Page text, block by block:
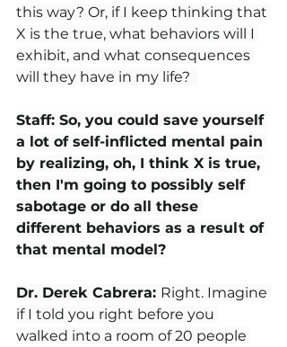
this way? Or, if I keep thinking that
X is the true, what behaviors will I
exhibit, and what consequences
will they have in my life?
Staff: So, you could save yourself
a lot of self-inflicted mental pain
by realizing, oh, I think X is true,
then I'm going to possibly self
sabotage or do all these
different behaviors as a result of
that mental model?
Dr. Derek Cabrera: Right. Imagine
if I told you right before you
walked into a room of 20 people